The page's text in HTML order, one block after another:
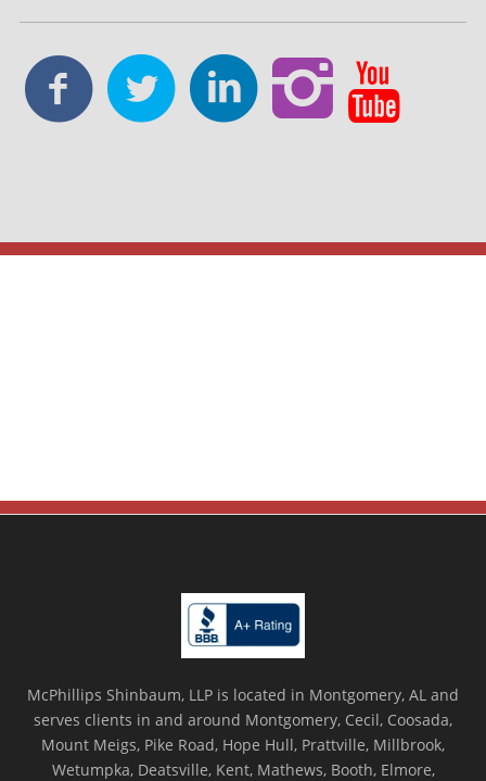
McPhillips Shinbaum, LLP is located in Montgomery, AL and
serves clients in and around Montgomery, Cecil, Coosada,
Mount Meigs, Pike Road, Hope Hull, Prattville, Millbrook,
Wetumpka, Deatsville, Kent, Mathews, Booth, Elmore,